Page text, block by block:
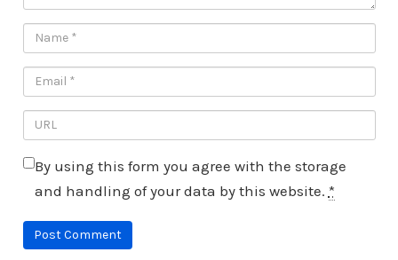
By using this form you agree with the storage
and handling of your data by this website. *